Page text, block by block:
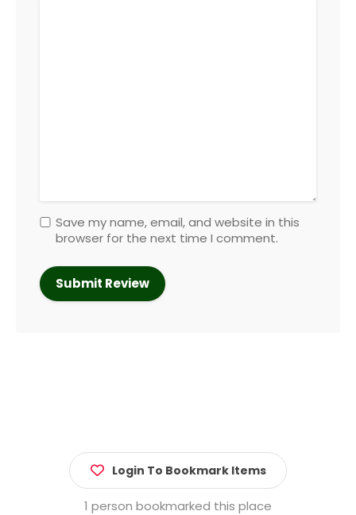
Save my name, email, and website in this
browser for the next time I comment.
Login To Bookmark Items
1 person bookmarked this place